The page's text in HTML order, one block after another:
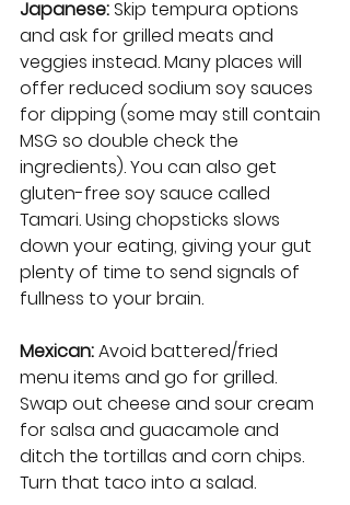
Japanese: Skip tempura options
and ask for grilled meats and
veggies instead. Many places will
offer reduced sodium soy sauces
for dipping (some may still contain
MSG so double check the
ingredients). You can also get
gluten-free soy sauce called
Tamari. Using chopsticks slows
down your eating, giving your gut
plenty of time to send signals of
fullness to your brain.
Mexican: Avoid battered/fried
menu items and go for grilled.
Swap out cheese and sour cream
for salsa and guacamole and
ditch the tortillas and corn chips.
Turn that taco into a salad.